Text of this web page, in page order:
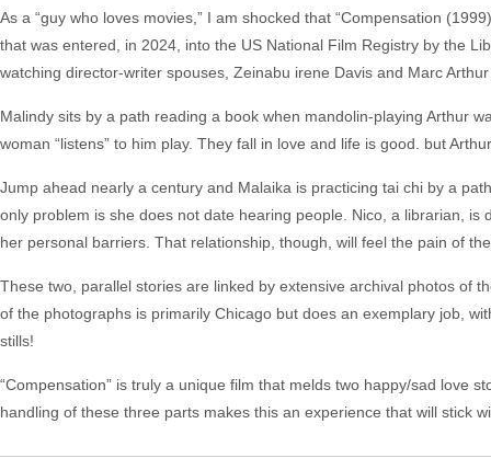
As a “guy who loves movies,” I am shocked that “Compensation
that was entered, in 2024, into the US National Film Registry by the
watching director-writer spouses, Zeinabu irene Davis and Marc
Malindy sits by a path reading a book when mandolin-playing Arthur
woman “listens” to him play. They fall in love and life is good. but
Jump ahead nearly a century and Malaika is practicing tai chi by a
only problem is she does not date hearing people. Nico, a librarian,
her personal barriers. That relationship, though, will feel the pain of
These two, parallel stories are linked by extensive archival photos of
of the photographs is primarily Chicago but does an exemplary job,
stills!
“Compensation” is truly a unique film that melds two happy/sad love
handling of these three parts makes this an experience that will stick